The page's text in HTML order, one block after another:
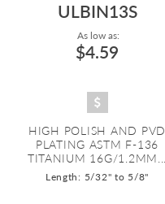
ULBIN13S
As low as:
$4.59
HIGH POLISH AND PVD
PLATING ASTM F-136
TITANIUM 16G/1.2MM...
Length: 5/32" to 5/8"